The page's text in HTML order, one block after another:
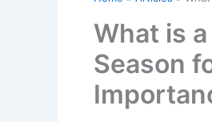
What is
Season